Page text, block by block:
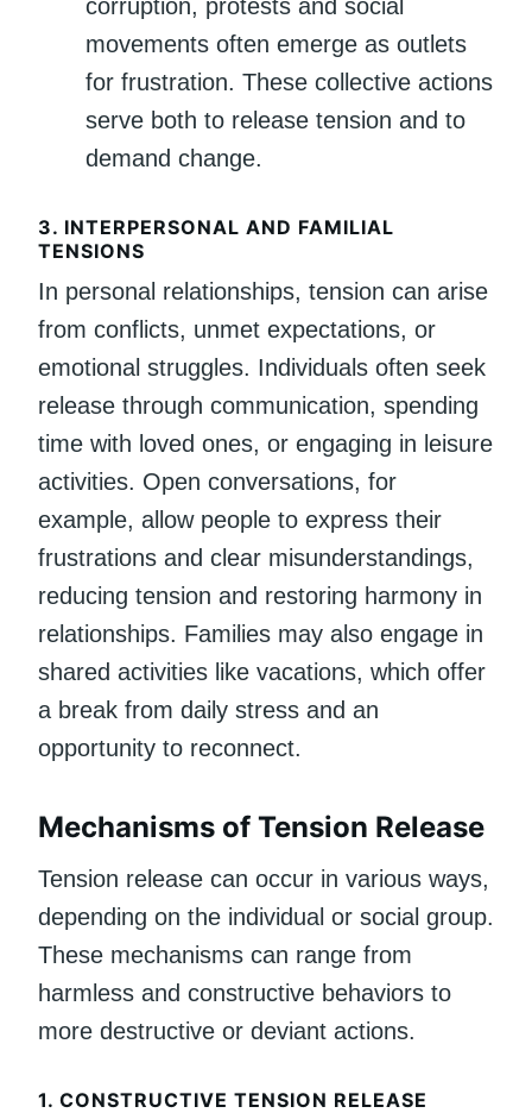
corruption, protests and social
movements often emerge as outlets
for frustration. These collective actions
serve both to release tension and to
demand change.
3. INTERPERSONAL AND FAMILIAL
TENSIONS
In personal relationships, tension can arise
from conflicts, unmet expectations, or
emotional struggles. Individuals often seek
release through communication, spending
time with loved ones, or engaging in leisure
activities. Open conversations, for
example, allow people to express their
frustrations and clear misunderstandings,
reducing tension and restoring harmony in
relationships. Families may also engage in
shared activities like vacations, which offer
a break from daily stress and an
opportunity to reconnect.
Mechanisms of Tension Release
Tension release can occur in various ways,
depending on the individual or social group.
These mechanisms can range from
harmless and constructive behaviors to
more destructive or deviant actions.
1. CONSTRUCTIVE TENSION RELEASE